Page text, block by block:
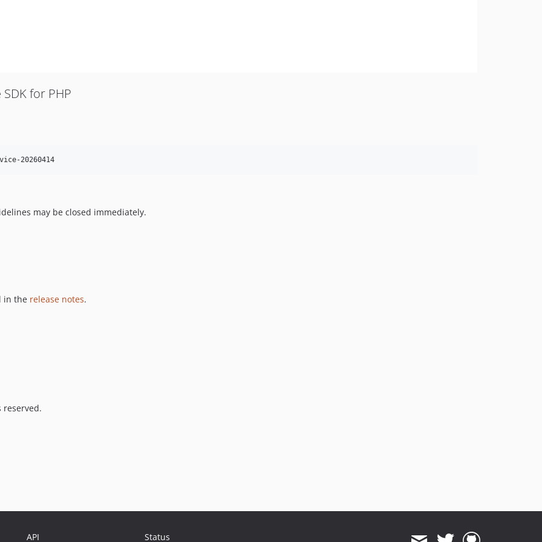
for PHP
20260414
may be closed immediately.
in the release notes.
reserved.
API Status